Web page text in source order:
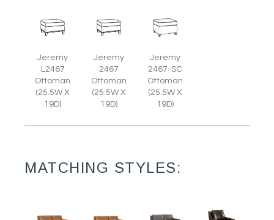
Jeremy
L2467
Ottoman
(25.5W X
19D)
Jeremy
2467
Ottoman
(25.5W X
19D)
Jeremy
2467-SC
Ottoman
(25.5W X
19D)
MATCHING STYLES: